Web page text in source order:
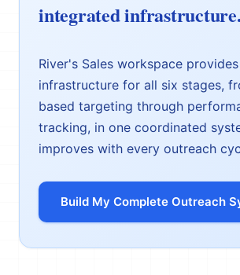
integrated infrastructure.
River's Sales workspace
infrastructure for all six stages,
based targeting through
tracking, in one coordinated
improves with every outreach
Build My Complete Outreach